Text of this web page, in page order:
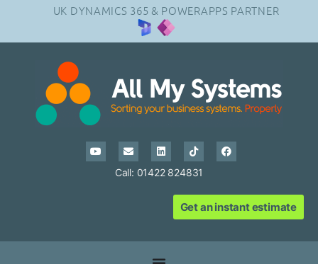
UK DYNAMICS 365 & POWERAPPS PARTNER
Call: 01422 824831
Get an instant estimate